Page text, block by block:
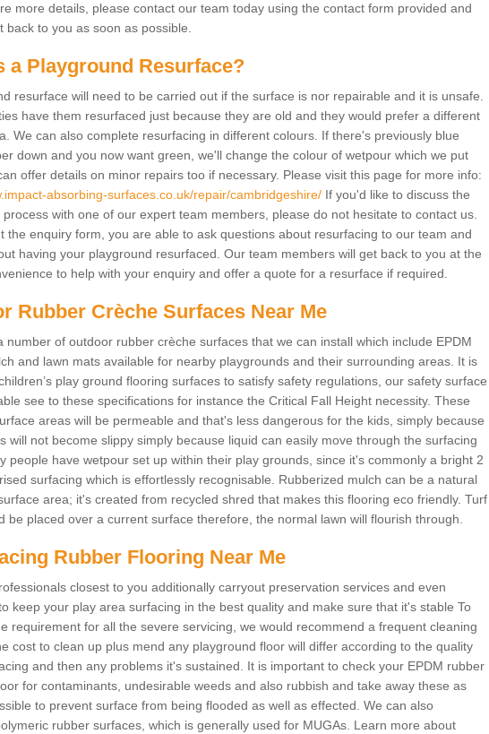
more details, please contact our team today using the contact form provided and
back to you as soon as possible.
a Playground Resurface?
resurface will need to be carried out if the surface is nor repairable and it is unsafe.
have them resurfaced just because they are old and they would prefer a different
We can also complete resurfacing in different colours. If there's previously blue
down and you now want green, we'll change the colour of wetpour which we put
offer details on minor repairs too if necessary. Please visit this page for more info:
absorbing-surfaces.co.uk/repair/cambridgeshire/If you'd like to discuss the
process with one of our expert team members, please do not hesitate to contact us.
the enquiry form, you are able to ask questions about resurfacing to our team and
having your playground resurfaced. Our team members will get back to you at the
to help with your enquiry and offer a quote for a resurface if required.
Rubber Crèche Surfaces Near Me
number of outdoor rubber crèche surfaces that we can install which include EPDM
and lawn mats available for nearby playgrounds and their surrounding areas. It is
play ground flooring surfaces to satisfy safety regulations, our safety surface
see to these specifications for instance the Critical Fall Height necessity. These
areas will be permeable and that's less dangerous for the kids, simply because
will not become slippy simply because liquid can easily move through the surfacing
people have wetpour set up within their play grounds, since it's commonly a bright 2
surfacing which is effortlessly recognisable. Rubberized mulch can be a natural
area; it's created from recycled shred that makes this flooring eco friendly. Turf
be placed over a current surface therefore, the normal lawn will flourish through.
Rubber Flooring Near Me
closest to you additionally carryout preservation services and even
keep your play area surfacing in the best quality and make sure that it's stable To
requirement for all the severe servicing, we would recommend a frequent cleaning
cost to clean up plus mend any playground floor will differ according to the quality
and then any problems it's sustained. It is important to check your EPDM rubber
for contaminants, undesirable weeds and also rubbish and take away these as
to prevent surface from being flooded as well as effected. We can also
rubber surfaces, which is generally used for MUGAs. Learn more about